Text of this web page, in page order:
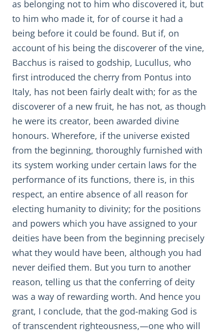
as belonging not to him who discovered it, but
to him who made it, for of course it had a
being before it could be found. But if, on
account of his being the discoverer of the vine,
Bacchus is raised to godship, Lucullus, who
first introduced the cherry from Pontus into
Italy, has not been fairly dealt with; for as the
discoverer of a new fruit, he has not, as though
he were its creator, been awarded divine
honours. Wherefore, if the universe existed
from the beginning, thoroughly furnished with
its system working under certain laws for the
performance of its functions, there is, in this
respect, an entire absence of all reason for
electing humanity to divinity; for the positions
and powers which you have assigned to your
deities have been from the beginning precisely
what they would have been, although you had
never deified them. But you turn to another
reason, telling us that the conferring of deity
was a way of rewarding worth. And hence you
grant, I conclude, that the god-making God is
of transcendent righteousness,—one who will